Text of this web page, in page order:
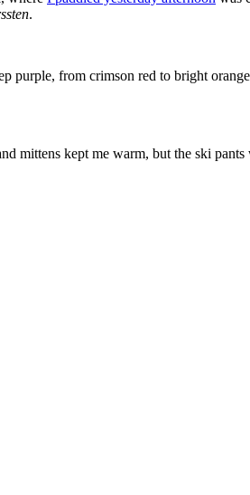
.
purple, from crimson red to bright
mittens kept me warm, but the ski